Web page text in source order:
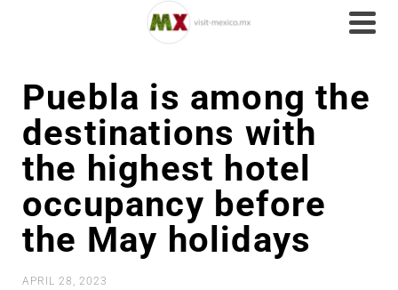
Puebla is among the
destinations with
the highest hotel
occupancy before
the May holidays
APRIL 28, 2023